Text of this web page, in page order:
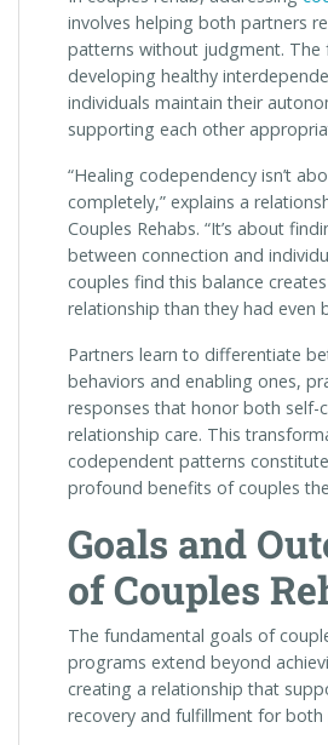
involves helping both partners
patterns without judgment. The
developing healthy
individuals maintain their
supporting each other
“Healing codependency isn’t
completely,” explains a
Couples Rehabs. “It’s about
between connection and
couples find this balance
relationship than they had even
Partners learn to differentiate
behaviors and enabling ones,
responses that honor both self-
relationship care. This
codependent patterns
profound benefits of couples
Goals and
of Couples
The fundamental goals of
programs extend beyond
creating a relationship that
recovery and fulfillment for both